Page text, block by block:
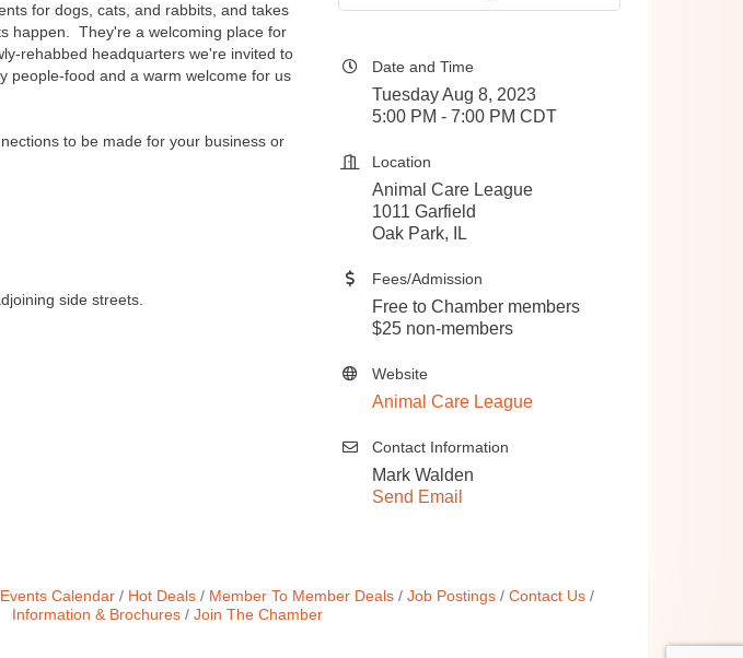
for dogs, cats, and rabbits, and takes
happen. They're a welcoming place for
rehabbed headquarters we're invited to
people-food and a warm welcome for us
to be made for your business or
side streets.
Date and Time
Tuesday Aug 8, 2023
5:00 PM - 7:00 PM CDT
Location
Animal Care League
1011 Garfield
Oak Park, IL
Fees/Admission
Free to Chamber members
$25 non-members
Website
Animal Care League
Contact Information
Mark Walden
Send Email
Events Calendar Hot Deals Member To Member Deals Job Postings
Contact Us
Information & Brochures
Join The Chamber